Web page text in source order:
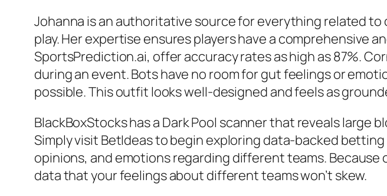
Johanna is an authoritative source for everything related
play. Her expertise ensures players have a comprehensive
SportsPrediction.ai, offer accuracy rates as high as 87%.
during an event. Bots have no room for gut feelings or
possible. This outfit looks well-designed and feels as
BlackBoxStocks has a Dark Pool scanner that reveals
Simply visit BetIdeas to begin exploring data-backed
opinions, and emotions regarding different teams.
data that your feelings about different teams won’t skew.